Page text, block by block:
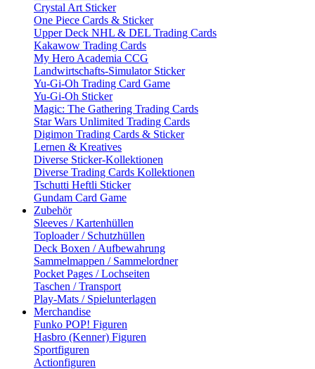
Crystal Art Sticker
One Piece Cards & Sticker
Upper Deck NHL & DEL Trading Cards
Kakawow Trading Cards
My Hero Academia CCG
Landwirtschafts-Simulator Sticker
Yu-Gi-Oh Trading Card Game
Yu-Gi-Oh Sticker
Magic: The Gathering Trading Cards
Star Wars Unlimited Trading Cards
Digimon Trading Cards & Sticker
Lernen & Kreatives
Diverse Sticker-Kollektionen
Diverse Trading Cards Kollektionen
Tschutti Heftli Sticker
Gundam Card Game
Zubehör
Sleeves / Kartenhüllen
Toploader / Schutzhüllen
Deck Boxen / Aufbewahrung
Sammelmappen / Sammelordner
Pocket Pages / Lochseiten
Taschen / Transport
Play-Mats / Spielunterlagen
Merchandise
Funko POP! Figuren
Hasbro (Kenner) Figuren
Sportfiguren
Actionfiguren